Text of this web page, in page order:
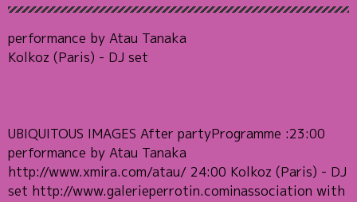
performance by Atau Tanaka
Kolkoz (Paris) - DJ set
UBIQUITOUS IMAGES After partyProgramme :23:00
performance by Atau Tanaka
http://www.xmira.com/atau/ 24:00 Kolkoz (Paris) - DJ
set http://www.galerieperrotin.cominassociation with